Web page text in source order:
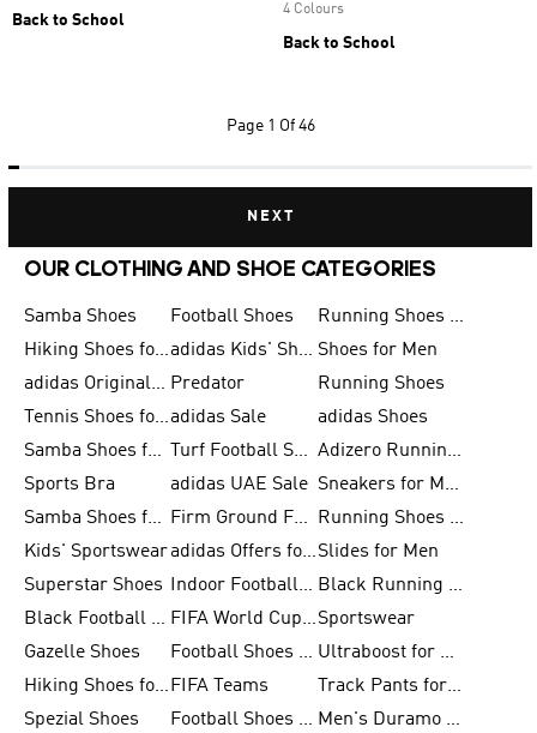
Back to School
4 Colours
Back to School
Page 1 Of 46
NEXT
OUR CLOTHING AND SHOE CATEGORIES
Samba Shoes Football Shoes
Running Shoes for Men
Hiking Shoes for Men
adidas Kids' Shoes Sale Shoes for Men
adidas Originals Shoes for Men Predator
Running Shoes
Tennis Shoes for Menadidas Sale
adidas Shoes
Samba Shoes for Women
Turf Football Shoes
Adizero Running Shoes
Sports Bra
adidas UAE Sale
Sneakers for Men
Samba Shoes for Men
Firm Ground Football Boots
Running Shoes for Women
Kids' Sportswear
adidas Offers for MenSlides for Men
Superstar Shoes
Indoor Football Shoes
Black Running Shoes
Black Football Jerseys
FIFA World Cup 2026Sportswear
Gazelle Shoes
Football Shoes for Kids
Ultraboost for Men
Hiking Shoes for Women FIFA Teams
Track Pants for Men
Spezial Shoes
Football Shoes for Women
Men's Duramo SL Running Shoes